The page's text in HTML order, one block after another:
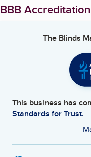
BBB
The Blinds
This business has
Standards for Trust.